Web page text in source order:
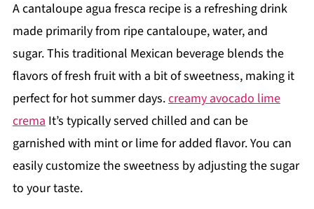
A cantaloupe agua fresca recipe is a refreshing drink
made primarily from ripe cantaloupe, water, and
sugar. This traditional Mexican beverage blends the
flavors of fresh fruit with a bit of sweetness, making it
perfect for hot summer days.creamy avocado lime
cremaIt’s typically served chilled and can be
garnished with mint or lime for added flavor. You can
easily customize the sweetness by adjusting the sugar
to your taste.